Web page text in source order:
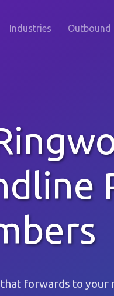
Industries Outbound
forwards to